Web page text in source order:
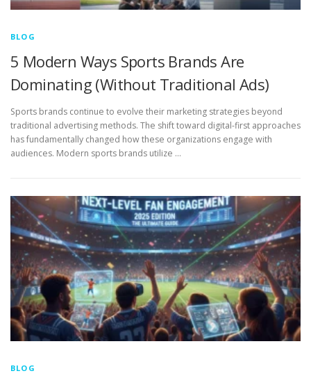
BLOG
5 Modern Ways Sports Brands Are
Dominating (Without Traditional Ads)
Sports brands continue to evolve their marketing strategies beyond
traditional advertising methods. The shift toward digital-first approaches
has fundamentally changed how these organizations engage with
audiences. Modern sports brands utilize …
BLOG